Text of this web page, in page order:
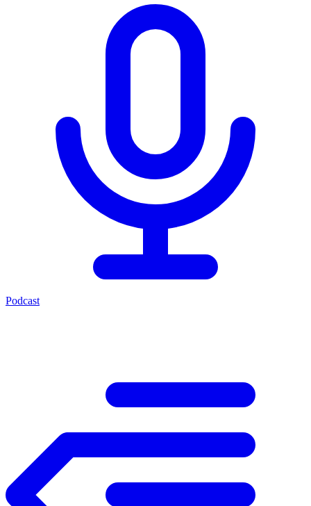
Podcast